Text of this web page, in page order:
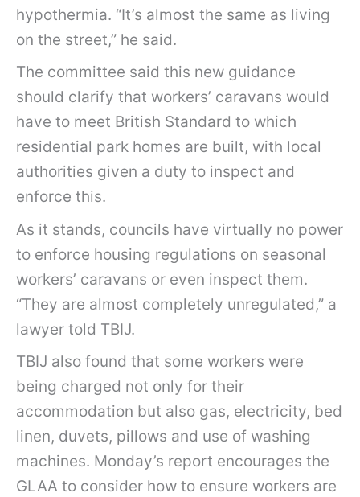
hypothermia. “It’s almost the same as living
on the street,” he said.
The committee said this new guidance
should clarify that workers’ caravans would
have to meet British Standard to which
residential park homes are built, with local
authorities given a duty to inspect and
enforce this.
As it stands, councils have virtually no power
to enforce housing regulations on seasonal
workers’ caravans or even inspect them.
“They are almost completely unregulated,” a
lawyer told TBIJ.
TBIJ also found that some workers were
being charged not only for their
accommodation but also gas, electricity, bed
linen, duvets, pillows and use of washing
machines. Monday’s report encourages the
GLAA to consider how to ensure workers are